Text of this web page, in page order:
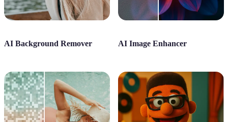
AI Background Remover AI Image Enhancer